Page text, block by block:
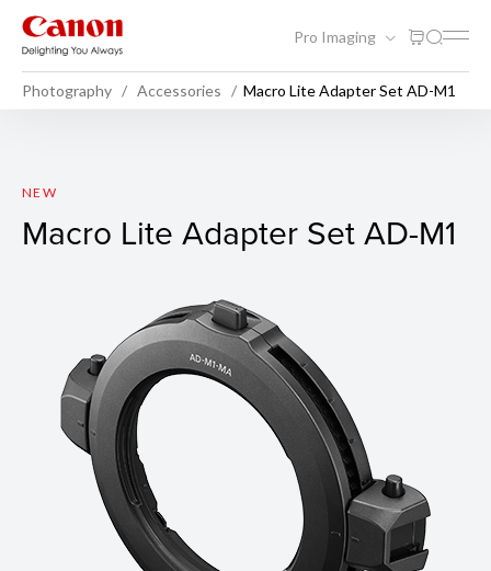
Pro Imaging
Photography Accessories Macro Lite Adapter Set AD-M1
Macro Lite Adapter Set AD-
NEW
Macro Lite Adapter Set AD-M1